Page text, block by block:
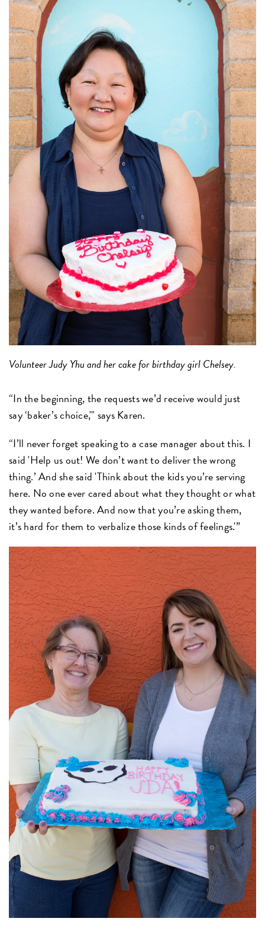
Volunteer Judy Yhu and her cake for birthday girl Chelsey.
“In the beginning, the requests we’d receive would just
say ‘baker’s choice,'" says Karen.
“I’ll never forget speaking to a case manager about this. I
said 'Help us out! We don’t want to deliver the wrong
thing.’ And she said 'Think about the kids you’re serving
here. No one ever cared about what they thought or what
they wanted before. And now that you’re asking them,
it’s hard for them to verbalize those kinds of feelings.'”